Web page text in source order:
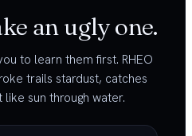
an ugly one.
to learn them first. RHEO
trails stardust, catches
sun through water.